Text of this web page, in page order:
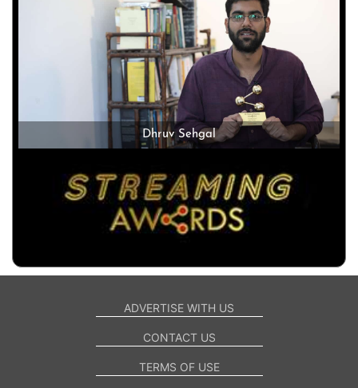
Dhruv Sehgal
ADVERTISE WITH US
CONTACT US
TERMS OF USE